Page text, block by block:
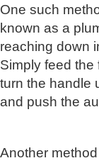
One such
known as a
reaching down
Simply feed the
turn the handle
and push the
Another